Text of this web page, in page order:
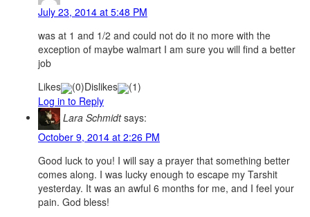
July 23, 2014 at 5:48 PM
was at 1 and 1/2 and could not do it no more with the
exception of maybe walmart I am sure you will find a better
job
Likes
(0)Dislikes (1)
Log in to Reply
Lara Schmidt says:
October 9, 2014 at 2:26 PM
Good luck to you! I will say a prayer that something better
comes along. I was lucky enough to escape my Tarshit
yesterday. It was an awful 6 months for me, and I feel your
pain. God bless!